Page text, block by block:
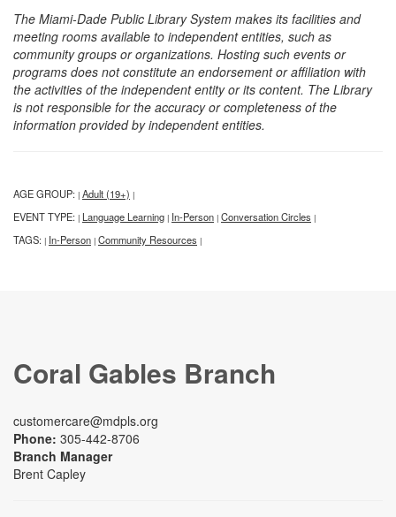
The Miami-Dade Public Library System makes its facilities and
meeting rooms available to independent entities, such as
community groups or organizations. Hosting such events or
programs does not constitute an endorsement or affiliation with
the activities of the independent entity or its content. The Library
is not responsible for the accuracy or completeness of the
information provided by independent entities.
AGE GROUP: | Adult (19+) |
EVENT TYPE: | Language Learning | In-Person | Conversation Circles |
TAGS: | In-Person | Community Resources |
Coral Gables Branch
customercare@mdpls.org
Phone: 305-442-8706
Branch Manager
Brent Capley